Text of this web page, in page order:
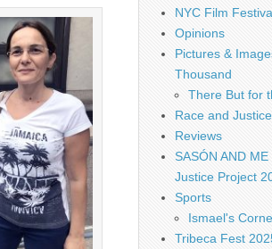
NYC Film
Opinions
Pictures &
Thousand
There But for
Race and
Reviews
SASÓN AND
Justice Project
Sports
Ismael's
Tribeca Fest